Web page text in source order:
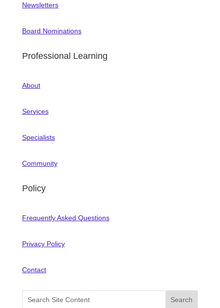
Newsletters
Board Nominations
Professional Learning
About
Services
Specialists
Community
Policy
Frequently Asked Questions
Privacy Policy
Contact